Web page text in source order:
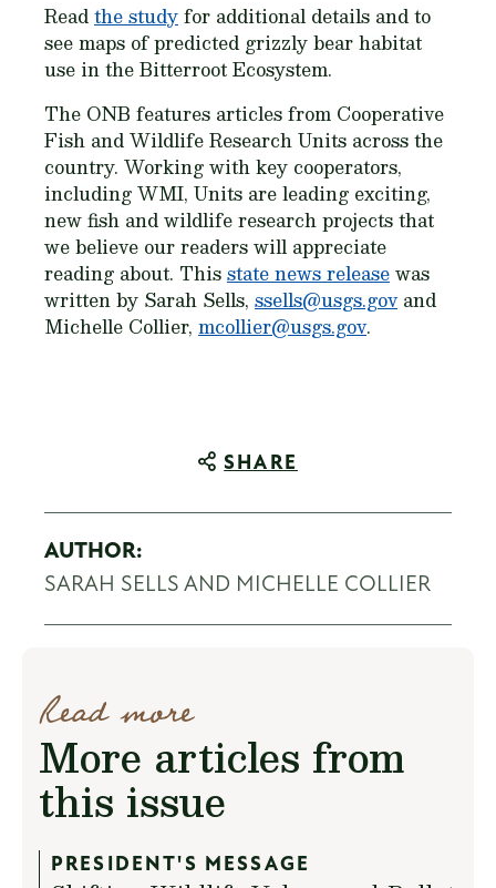
Readthe studyfor additional details and to
see maps of predicted grizzly bear habitat
use in the Bitterroot Ecosystem.
The ONB features articles from Cooperative
Fish and Wildlife Research Units across the
country. Working with key cooperators,
including WMI, Units are leading exciting,
new fish and wildlife research projects that
we believe our readers will appreciate
reading about. Thisstate news releasewas
written by Sarah Sells, ssells@usgs.govand
Michelle Collier, mcollier@usgs.gov.
SHARE
AUTHOR:
SARAH SELLS AND MICHELLE COLLIER
Read more
More articles from
this issue
PRESIDENT'S MESSAGE